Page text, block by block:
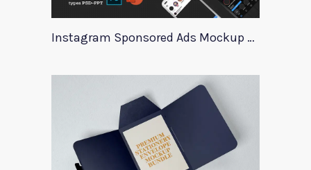
Instagram Sponsored Ads Mockup Template